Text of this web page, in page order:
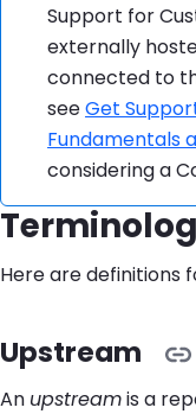
Support for
externally
connected to
seeGet
Fundamentals
considering a
Here are definitions
Upstream
An upstreamis a